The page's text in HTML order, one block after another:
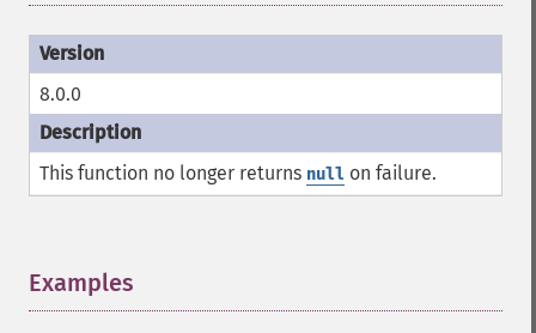
8.0.0
This function no longer returns null on failure.
Examples